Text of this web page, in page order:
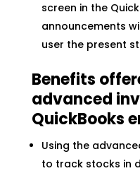
screen in the
announcements
user the present
Benefits
advanced
QuickBooks
Using the
to track stocks in